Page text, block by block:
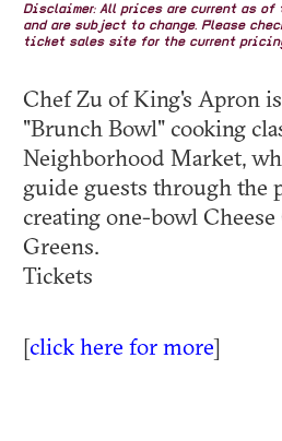
Disclaimer: All prices are current as
and are subject to change. Please
ticket sales site for the current
Chef Zu of King's Apron
"Brunch Bowl" cooking
Neighborhood Market,
guide guests through the
creating one-bowl
Greens.
Tickets
[click here for more]